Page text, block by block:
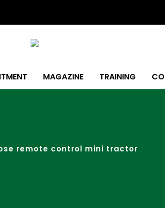
MAGAZINE TRAINING
remote control mini tractor